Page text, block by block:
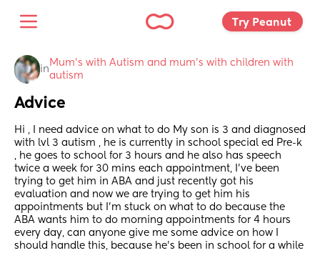
Try Peanut
in
Mum's with Autism and mum's with children with
autism
Advice
Hi , I need advice on what to do My son is 3 and diagnosed
with lvl 3 autism , he is currently in school special ed Pre-k
, he goes to school for 3 hours and he also has speech
twice a week for 30 mins each appointment, I’ve been
trying to get him in ABA and just recently got his
evaluation and now we are trying to get him his
appointments but I’m stuck on what to do because the
ABA wants him to do morning appointments for 4 hours
every day, can anyone give me some advice on how I
should handle this, because he’s been in school for a while